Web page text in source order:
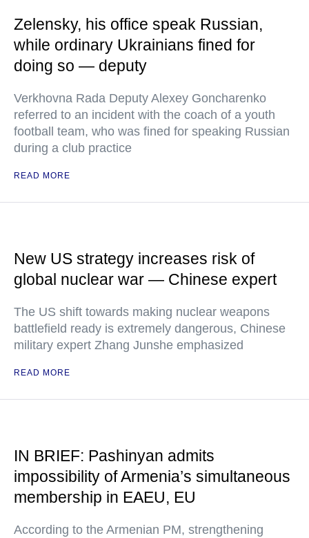
Zelensky, his office speak Russian,
while ordinary Ukrainians fined for
doing so — deputy
Verkhovna Rada Deputy Alexey Goncharenko
referred to an incident with the coach of a youth
football team, who was fined for speaking Russian
during a club practice
READ MORE
New US strategy increases risk of
global nuclear war — Chinese expert
The US shift towards making nuclear weapons
battlefield ready is extremely dangerous, Chinese
military expert Zhang Junshe emphasized
READ MORE
IN BRIEF: Pashinyan admits
impossibility of Armenia’s simultaneous
membership in EAEU, EU
According to the Armenian PM, strengthening